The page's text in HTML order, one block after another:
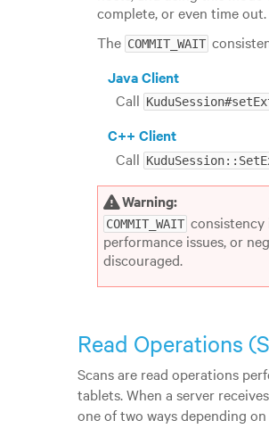
complete, or even time out.
The COMMIT_WAIT
Java Client
Call
C++ Client
Call
Warning:
COMMIT_WAIT
performance issues, or
discouraged.
Read Operations
Scans are read operations
tablets. When a server
one of two ways depending